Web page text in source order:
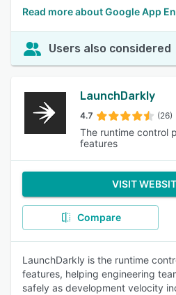
Read more about Google App
Users also considered
LaunchDarkly
4.7 (26)
The runtime control
features
VISIT
Compare
LaunchDarkly is the runtime
features, helping engineering
safely as development velocity